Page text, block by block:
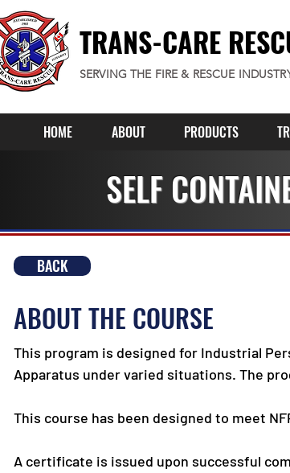
TRANS-CARE
SERVING THE FIRE & RESCUE
HOME ABOUT PRODUCTS
SELF
BACK
ABOUT THE COURSE
This program is designed for Industrial
Apparatus under varied situations. The
This course has been designed to meet
A certificate is issued upon successful